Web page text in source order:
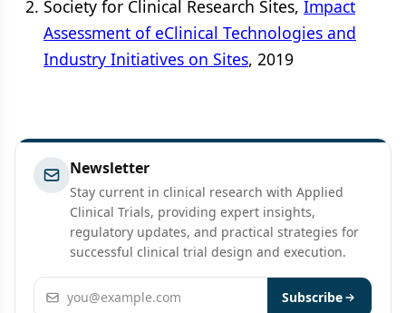
Society for Clinical Research Sites, Impact
Assessment of eClinical Technologies and
Industry Initiatives on Sites, 2019
Newsletter
Stay current in clinical research with Applied
Clinical Trials, providing expert insights,
regulatory updates, and practical strategies for
successful clinical trial design and execution.
Email address Subscribe